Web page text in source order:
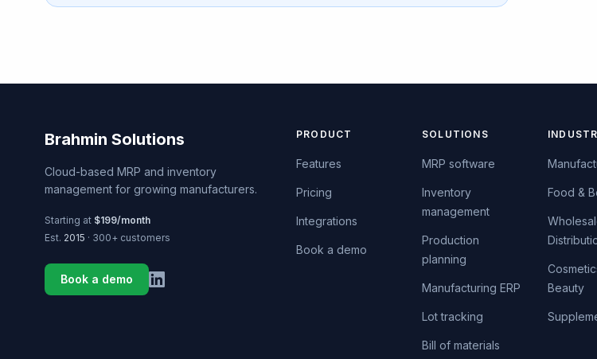
Brahmin Solutions
Cloud-based MRP and inventory
management for growing manufacturers.
Starting at $199/month
Est. 2015 · 300+ customers
Book a demo
PRODUCT
Features
Pricing
Integrations
Book a demo
SOLUTIONS
MRP software
Inventory
management
Production
planning
Manufacturing ERP
Lot tracking
Bill of materials
Food &
Beauty